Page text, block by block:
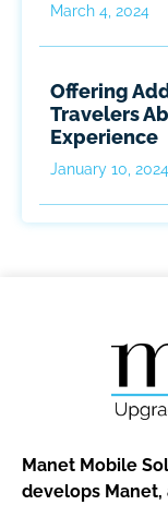
March 4, 2024
Offering
Travelers
Experience
January 10, 2024
Manet Mobile
develops